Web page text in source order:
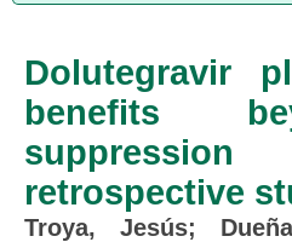
Dolutegravir
benefits
retrospective
Troya, Jesús;